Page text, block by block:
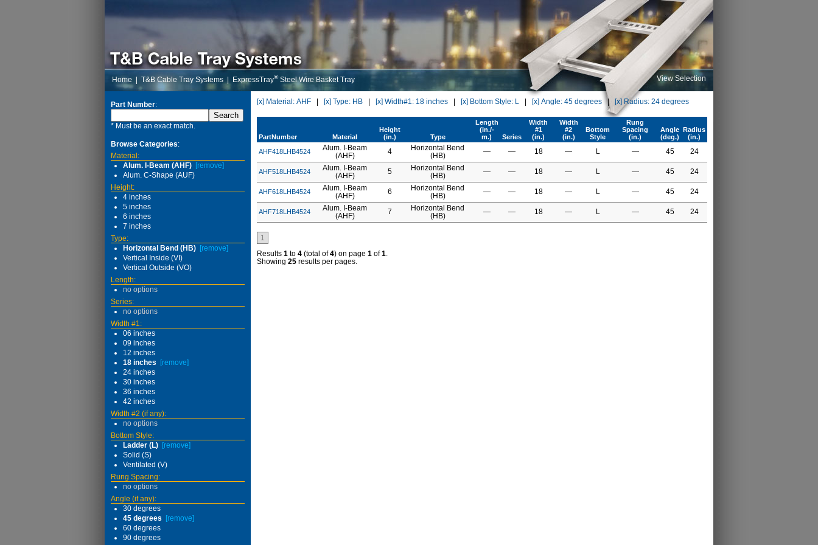
Home T&B Cable Tray Systems ExpressTray®Steel Wire Basket Tray View Selection
Part Number:
* Must be an exact match.
Browse Categories:
Material:
Alum. I-Beam (AHF) [remove]
Alum. C-Shape (AUF)
Height:
4 inches
5 inches
6 inches
7 inches
Type:
Horizontal Bend (HB) [remove]
Vertical Inside (VI)
Vertical Outside (VO)
Length:
no options
Series:
no options
Width #1:
06 inches
09 inches
12 inches
18 inches
[remove]
24 inches
30 inches
36 inches
42 inches
Width #2 (if any):
no options
Bottom Style:
Ladder (L) [remove]
Solid (S)
Ventilated (V)
Rung Spacing:
no options
Angle (if any):
30 degrees
45 degrees
[remove]
60 degrees
90 degrees
[x] Material: AHF [x] Type: HB [x] Width#1: 18 inches [x] Bottom Style: L [x] Angle: 45 degrees | [x] Radius: 24 degrees
PartNumber Material
Height
(in.)
Type
Length
(in./-
m.)
Series
Width
#1
(in.)
Width
#2
(in.)
Bottom
Style
Rung
Spacing
(in.)
Angle
(deg.)
Radius
(in.)
AHF418LHB4524
Alum. I-Beam
(AHF)
4
Horizontal Bend
(HB)
— — 18 — L — 45 24
AHF518LHB4524
Alum. I-Beam
(AHF)
5
Horizontal Bend
(HB)
— — 18 — L — 45 24
AHF618LHB4524
Alum. I-Beam
(AHF)
6
Horizontal Bend
(HB)
— — 18 — L — 45 24
AHF718LHB4524
Alum. I-Beam
(AHF)
7
Horizontal Bend
(HB)
— — 18 — L — 45 24
1
Results 1 to 4 (total of4) on page 1 of1.
Showing 25 results per pages.